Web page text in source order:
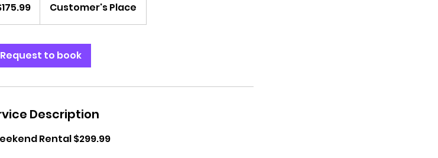
Customer's Place
Request to book
Description
Rental $299.99